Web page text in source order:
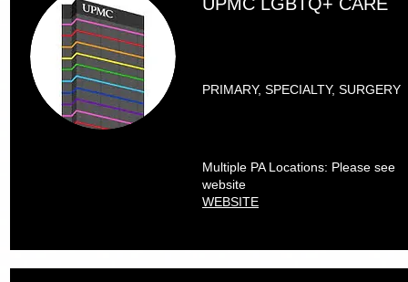
PRIMARY, SPECIALTY, SURGERY
Multiple PA Locations: Please see
website
WEBSITE